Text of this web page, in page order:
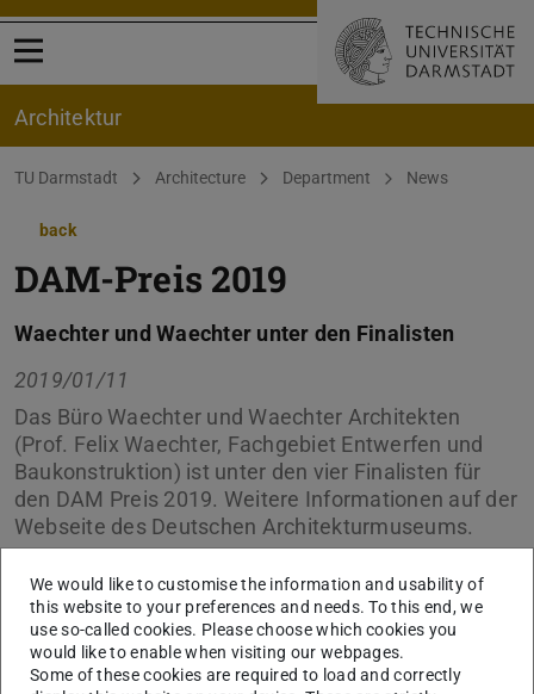
Open menu
Architektur
You are here:
TU Darmstadt Architecture Department News
back
DAM-Preis 2019
Waechter und Waechter unter den Finalisten
2019/01/11
Das Büro Waechter und Waechter Architekten
(Prof. Felix Waechter, Fachgebiet Entwerfen und
Baukonstruktion) ist unter den vier Finalisten für
den DAM Preis 2019. Weitere Informationen auf der
Webseite des Deutschen Architekturmuseums.
We would like to customise the information and usability of
this website to your preferences and needs. To this end, we
use so-called cookies. Please choose which cookies you
would like to enable when visiting our webpages.
Some of these cookies are required to load and correctly